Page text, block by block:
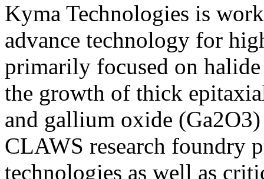
Kyma Technologies is
advance technology for
primarily focused on
the growth of thick
and gallium oxide
CLAWS research foundry
technologies as well as